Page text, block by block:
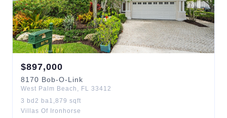
$897,000
8170 Bob-O-Link
West Palm Beach , FL 33412
3 bd 2 ba1,879 sqft
Villas Of Ironhorse